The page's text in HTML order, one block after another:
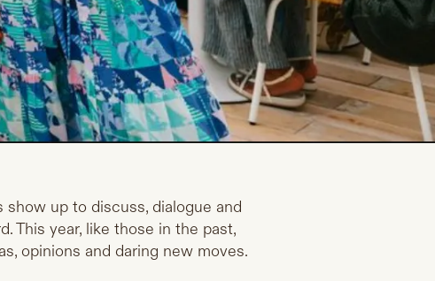
show up to discuss, dialogue and
This year, like those in the past,
opinions and daring new moves.